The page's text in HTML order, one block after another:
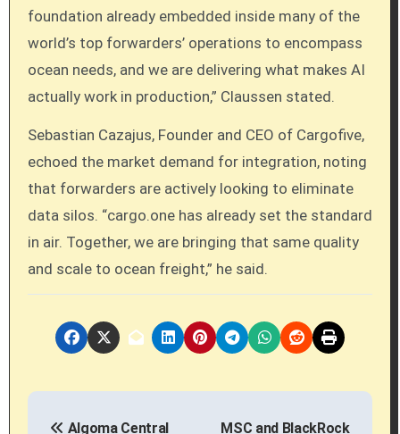
foundation already embedded inside many of the
world’s top forwarders’ operations to encompass
ocean needs, and we are delivering what makes AI
actually work in production,” Claussen stated.
Sebastian Cazajus, Founder and CEO of Cargofive,
echoed the market demand for integration, noting
that forwarders are actively looking to eliminate
data silos. “cargo.one has already set the standard
in air. Together, we are bringing that same quality
and scale to ocean freight,” he said.
P
Algoma Central MSC and BlackRock